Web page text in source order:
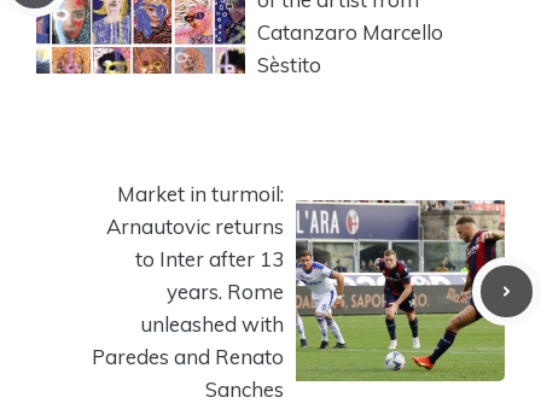
Catanzaro Marcello
Sèstito
Market in turmoil:
Arnautovic returns
to Inter after 13
years. Rome
unleashed with
Paredes and Renato
Sanches